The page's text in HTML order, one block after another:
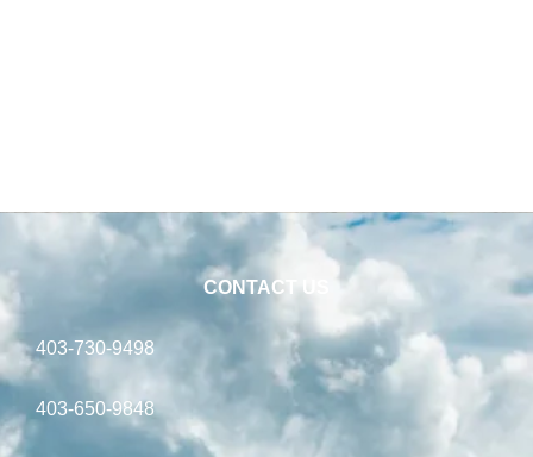
CONTACT US
403-730-9498
403-650-9848